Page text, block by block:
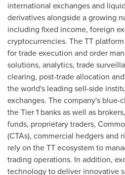
international exchanges and
derivatives alongside a growing
including fixed income, foreign
cryptocurrencies. The TT
for trade execution and order
solutions, analytics, trade
clearing, post-trade allocation
the world's leading sell-side
exchanges. The company's
the Tier 1 banks as well as
funds, proprietary traders,
(CTAs), commercial hedgers and
rely on the TT ecosystem to
trading operations. In addition,
technology to deliver innovative